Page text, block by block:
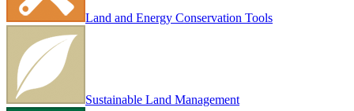
Land and Energy Conservation Tools
Sustainable Land Management